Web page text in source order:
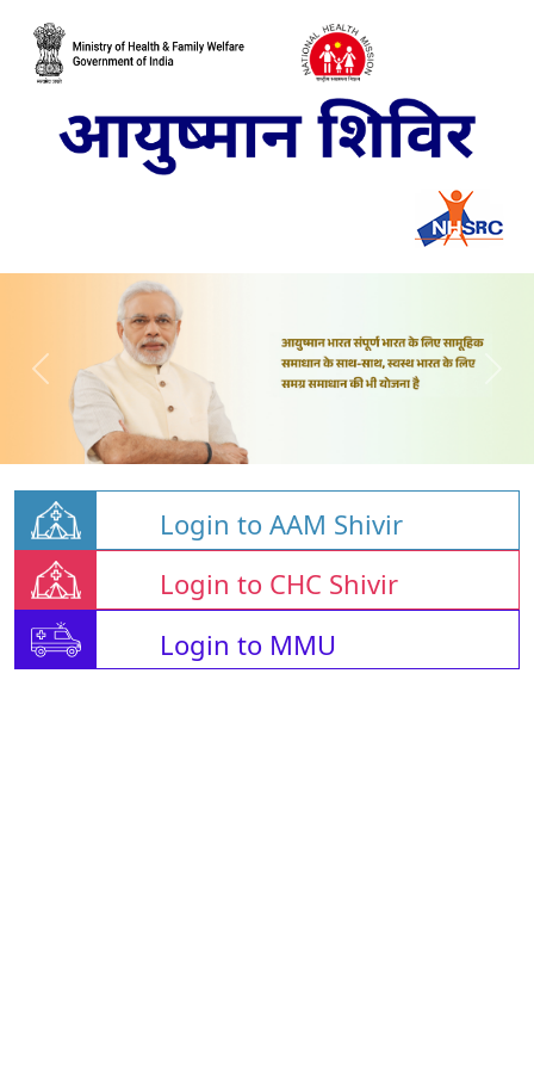
Login to AAM Shivir
Login to CHC Shivir
Login to MMU